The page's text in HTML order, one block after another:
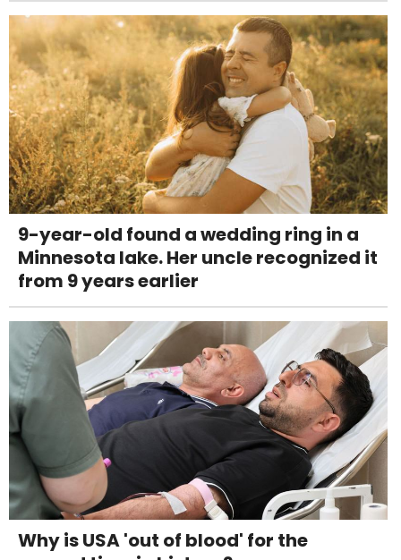
9-year-old found a wedding ring in a
Minnesota lake. Her uncle recognized it
from 9 years earlier
Why is USA 'out of blood' for the